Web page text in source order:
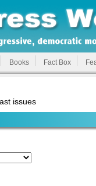
Books Fact Box
issues